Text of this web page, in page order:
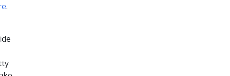
.